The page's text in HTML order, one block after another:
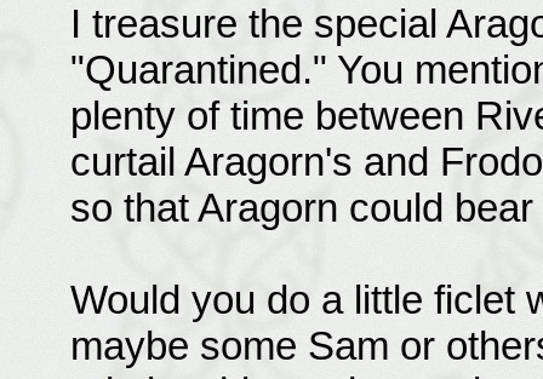
I treasure the special
"Quarantined." You
plenty of time between
curtail Aragorn's and
so that Aragorn could
Would you do a little ficlet
maybe some Sam or